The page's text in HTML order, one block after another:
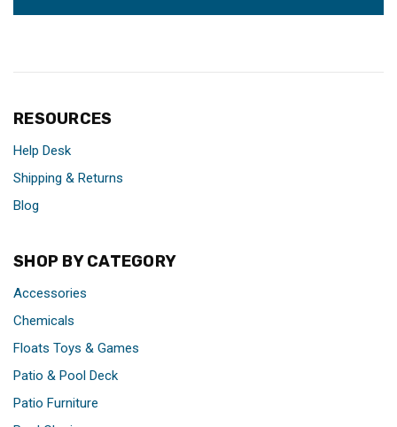
RESOURCES
Help Desk
Shipping & Returns
Blog
SHOP BY CATEGORY
Accessories
Chemicals
Floats Toys & Games
Patio & Pool Deck
Patio Furniture